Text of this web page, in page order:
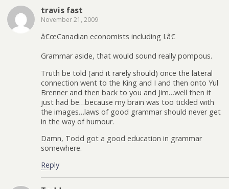
travis fast
November 21, 2009
â€œCanadian economists including I.â€
Grammar aside, that would sound really pompous.
Truth be told (and it rarely should) once the lateral
connection went to the King and I and then onto Yul
Brenner and then back to you and Jim…well then it
just had be…because my brain was too tickled with
the images…laws of good grammar should never get
in the way of humour.
Damn, Todd got a good education in grammar
somewhere.
Reply